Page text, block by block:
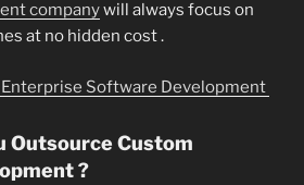
companywill always focus on
at no hidden cost .
Enterprise Software Development
Outsource Custom
?